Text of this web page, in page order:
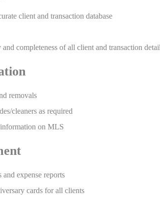
client and transaction database
completeness of all client and transaction
removals
cleaners as required
on MLS
expense reports
cards for all clients